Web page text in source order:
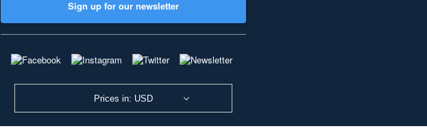
Sign up for our newsletter
Prices in: USD